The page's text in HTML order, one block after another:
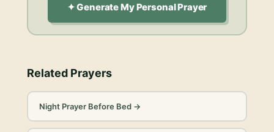
✦ Generate My Personal Prayer
Related Prayers
Night Prayer Before Bed→